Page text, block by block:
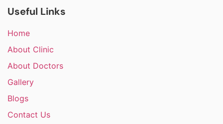
Useful Links
Home
About Clinic
About Doctors
Gallery
Blogs
Contact Us